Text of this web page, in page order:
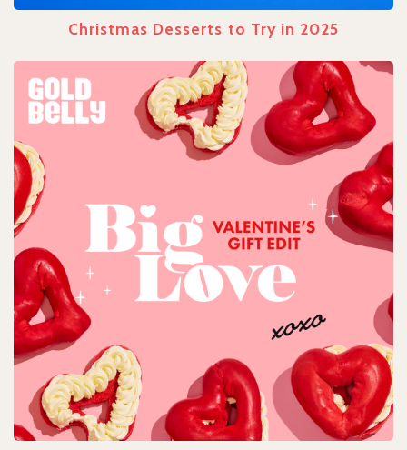
Christmas Desserts to Try in 2025